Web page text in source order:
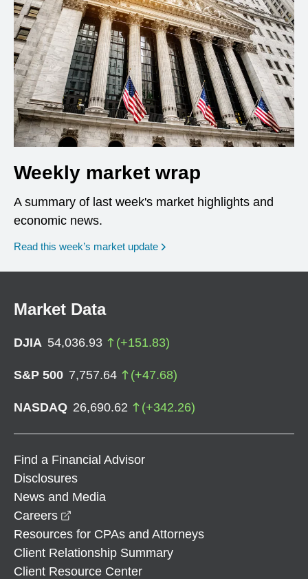
Weekly market wrap
A summary of last week's market highlights and
economic news.
Read this week’s market update
Market Data
DJIA 54,036.93 (+151.83)
S&P 500 7,757.64 (+47.68)
NASDAQ 26,690.62 (+342.26)
Find a Financial Advisor
Disclosures
News and Media
Careers
Resources for CPAs and Attorneys
Client Relationship Summary
Client Resource Center